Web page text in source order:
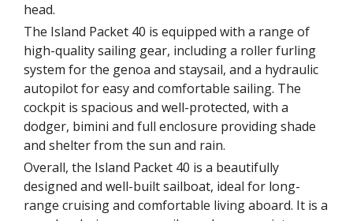
head.
The Island Packet 40 is equipped with a range of
high-quality sailing gear, including a roller furling
system for the genoa and staysail, and a hydraulic
autopilot for easy and comfortable sailing. The
cockpit is spacious and well-protected, with a
dodger, bimini and full enclosure providing shade
and shelter from the sun and rain.
Overall, the Island Packet 40 is a beautifully
designed and well-built sailboat, ideal for long-
range cruising and comfortable living aboard. It is a